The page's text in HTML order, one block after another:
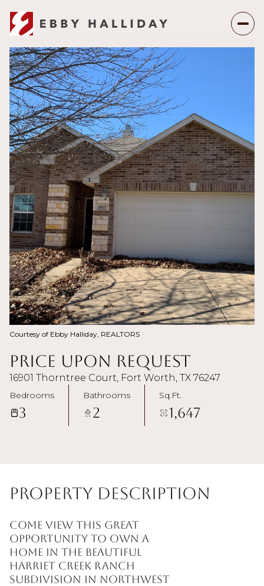
Courtesy of Ebby Halliday, REALTORS
Price Upon Request
16901 Thorntree Court, Fort Worth, TX 76247
Bedrooms
3
Bathrooms
2
Sq.Ft.
1,647
Property Description
Come view this great
opportunity to own a
home in the beautiful
Harriet Creek Ranch
subdivision in Northwest
Thursday
06
Aug Aug